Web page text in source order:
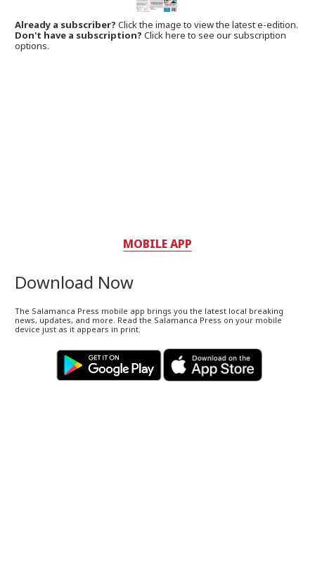
Already a subscriber?Click the image to view the latest e-edition.
Don't have a subscription? Click here to see our subscription
options.
MOBILE APP
Download Now
The Salamanca Press mobile app brings you the latest local breaking
news, updates, and more. Read the Salamanca Press on your mobile
device just as it appears in print.